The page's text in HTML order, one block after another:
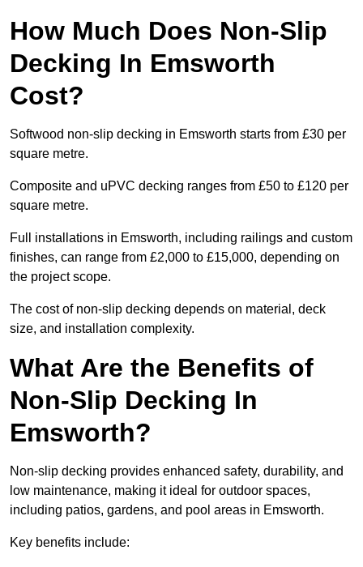
How Much Does Non-Slip
Decking In Emsworth
Cost?
Softwood non-slip decking in Emsworth starts from £30 per
square metre.
Composite and uPVC decking ranges from £50 to £120 per
square metre.
Full installations in Emsworth, including railings and custom
finishes, can range from £2,000 to £15,000, depending on
the project scope.
The cost of non-slip decking depends on material, deck
size, and installation complexity.
What Are the Benefits of
Non-Slip Decking In
Emsworth?
Non-slip decking provides enhanced safety, durability, and
low maintenance, making it ideal for outdoor spaces,
including patios, gardens, and pool areas in Emsworth.
Key benefits include: